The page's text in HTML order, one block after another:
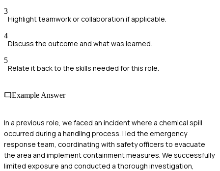
3
Highlight teamwork or collaboration if applicable.
4
Discuss the outcome and what was learned.
5
Relate it back to the skills needed for this role.
Example Answer
In a previous role, we faced an incident where a chemical spill
occurred during a handling process. I led the emergency
response team, coordinating with safety officers to evacuate
the area and implement containment measures. We successfully
limited exposure and conducted a thorough investigation,